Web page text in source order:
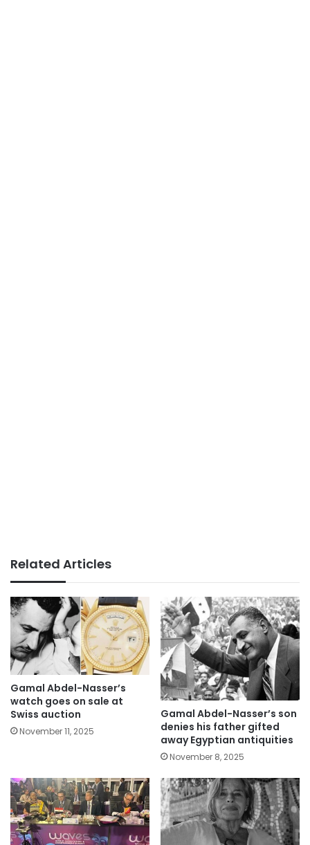
Related Articles
Gamal Abdel-Nasser’s
watch goes on sale at
Swiss auction
November 11, 2025
Gamal Abdel-Nasser’s son
denies his father gifted
away Egyptian antiquities
November 8, 2025